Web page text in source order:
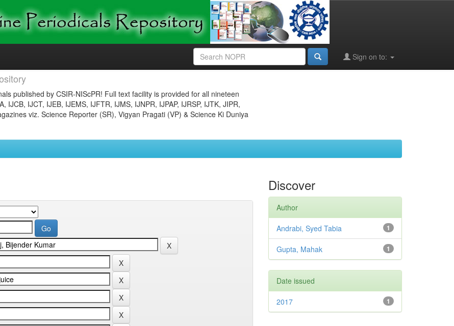
Sign on to:
published by CSIR-NIScPR! Full text facility is provided for all nineteen
IJCB, IJCT, IJEB, IJEMS, IJFTR, IJMS, IJNPR, IJPAP, IJRSP, IJTK, JIPR,
viz. Science Reporter (SR), Vigyan Pragati (VP) & Science Ki Duniya
Discover
Author
1
Andrabi, Syed Tabia
1
Gupta, Mahak
Date issued
1
2017